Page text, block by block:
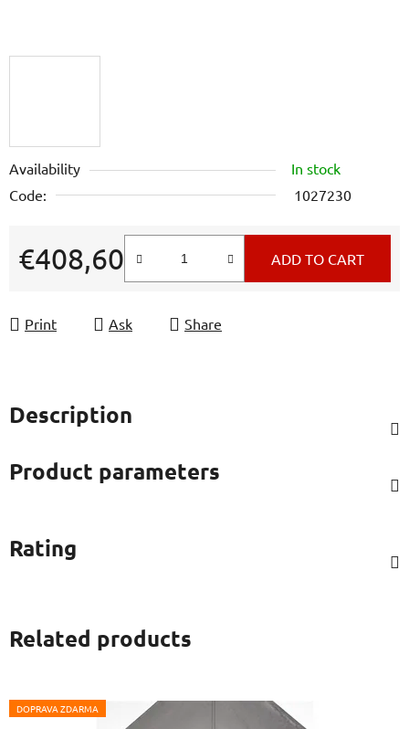
Availability
In stock
Code:
1027230
€408,60 ADD TO CART
Print Ask Share
Description
Product parameters
Rating
Related products
DOPRAVA ZDARMA